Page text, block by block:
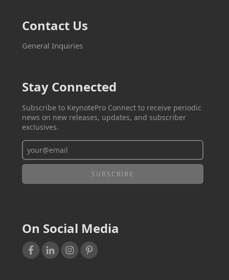
Contact Us
General Inquiries
Stay Connected
Subscribe to KeynotePro Connect to receive periodic
news on new releases, updates, and subscriber
exclusives.
On Social Media